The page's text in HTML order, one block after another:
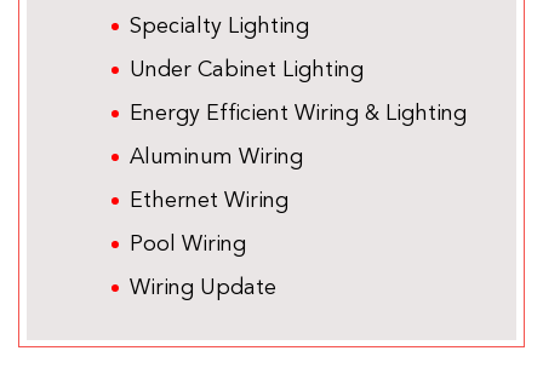
Specialty Lighting
Under Cabinet Lighting
Energy Efficient Wiring & Lighting
Aluminum Wiring
Ethernet Wiring
Pool Wiring
Wiring Update